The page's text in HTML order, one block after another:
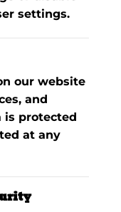
settings.
our website
and
is protected
at any